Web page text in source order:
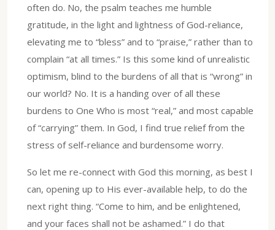
often do. No, the psalm teaches me humble
gratitude, in the light and lightness of God-reliance,
elevating me to “bless” and to “praise,” rather than to
complain “at all times.” Is this some kind of unrealistic
optimism, blind to the burdens of all that is “wrong” in
our world? No. It is a handing over of all these
burdens to One Who is most “real,” and most capable
of “carrying” them. In God, I find true relief from the
stress of self-reliance and burdensome worry.
So let me re-connect with God this morning, as best I
can, opening up to His ever-available help, to do the
next right thing. “Come to him, and be enlightened,
and your faces shall not be ashamed.” I do that